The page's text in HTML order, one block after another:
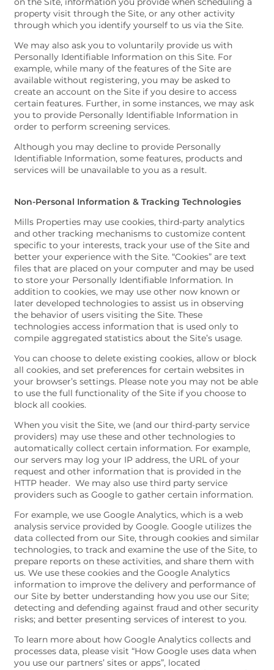
property visit through the Site, or any other activity
through which you identify yourself to us via the Site.
We may also ask you to voluntarily provide us with
Personally Identifiable Information on this Site. For
example, while many of the features of the Site are
available without registering, you may be asked to
create an account on the Site if you desire to access
certain features. Further, in some instances, we may ask
you to provide Personally Identifiable Information in
order to perform screening services.
Although you may decline to provide Personally
Identifiable Information, some features, products and
services will be unavailable to you as a result.
Non-Personal Information & Tracking Technologies
Mills Properties may use cookies, third-party analytics
and other tracking mechanisms to customize content
specific to your interests, track your use of the Site and
better your experience with the Site. “Cookies” are text
files that are placed on your computer and may be used
to store your Personally Identifiable Information. In
addition to cookies, we may use other now known or
later developed technologies to assist us in observing
the behavior of users visiting the Site. These
technologies access information that is used only to
compile aggregated statistics about the Site’s usage.
You can choose to delete existing cookies, allow or block
all cookies, and set preferences for certain websites in
your browser’s settings. Please note you may not be able
to use the full functionality of the Site if you choose to
block all cookies.
When you visit the Site, we (and our third-party service
providers) may use these and other technologies to
automatically collect certain information. For example,
our servers may log your IP address, the URL of your
request and other information that is provided in the
HTTP header. We may also use third party service
providers such as Google to gather certain information.
For example, we use Google Analytics, which is a web
analysis service provided by Google. Google utilizes the
data collected from our Site, through cookies and similar
technologies, to track and examine the use of the Site, to
prepare reports on these activities, and share them with
us. We use these cookies and the Google Analytics
information to improve the delivery and performance of
our Site by better understanding how you use our Site;
detecting and defending against fraud and other security
risks; and better presenting services of interest to you.
To learn more about how Google Analytics collects and
processes data, please visit “How Google uses data when
you use our partners’ sites or apps”, located